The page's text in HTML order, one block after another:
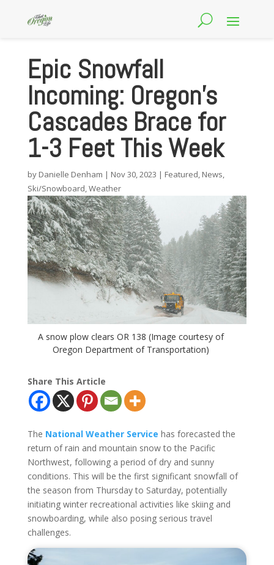
Epic Snowfall
Incoming: Oregon’s
Cascades Brace for
1-3 Feet This Week
by Danielle Denham | Nov 30, 2023 | Featured, News,
Ski/Snowboard,Weather
A snow plow clears OR 138 (Image courtesy of
Oregon Department of Transportation)
Share This Article
The National Weather Service has forecasted the
return of rain and mountain snow to the Pacific
Northwest, following a period of dry and sunny
conditions. This will be the first significant snowfall of
the season from Thursday to Saturday, potentially
initiating winter recreational activities like skiing and
snowboarding, while also posing serious travel
challenges.